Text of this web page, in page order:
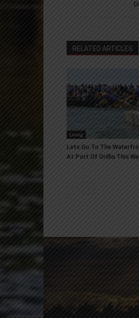
RELATED ARTICLES
Living
Lets Go To The
At Port Of Orillia This